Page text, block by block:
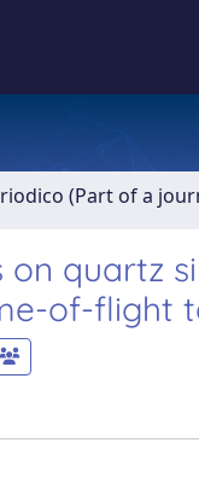
(Part of a
on quartz
of-flight